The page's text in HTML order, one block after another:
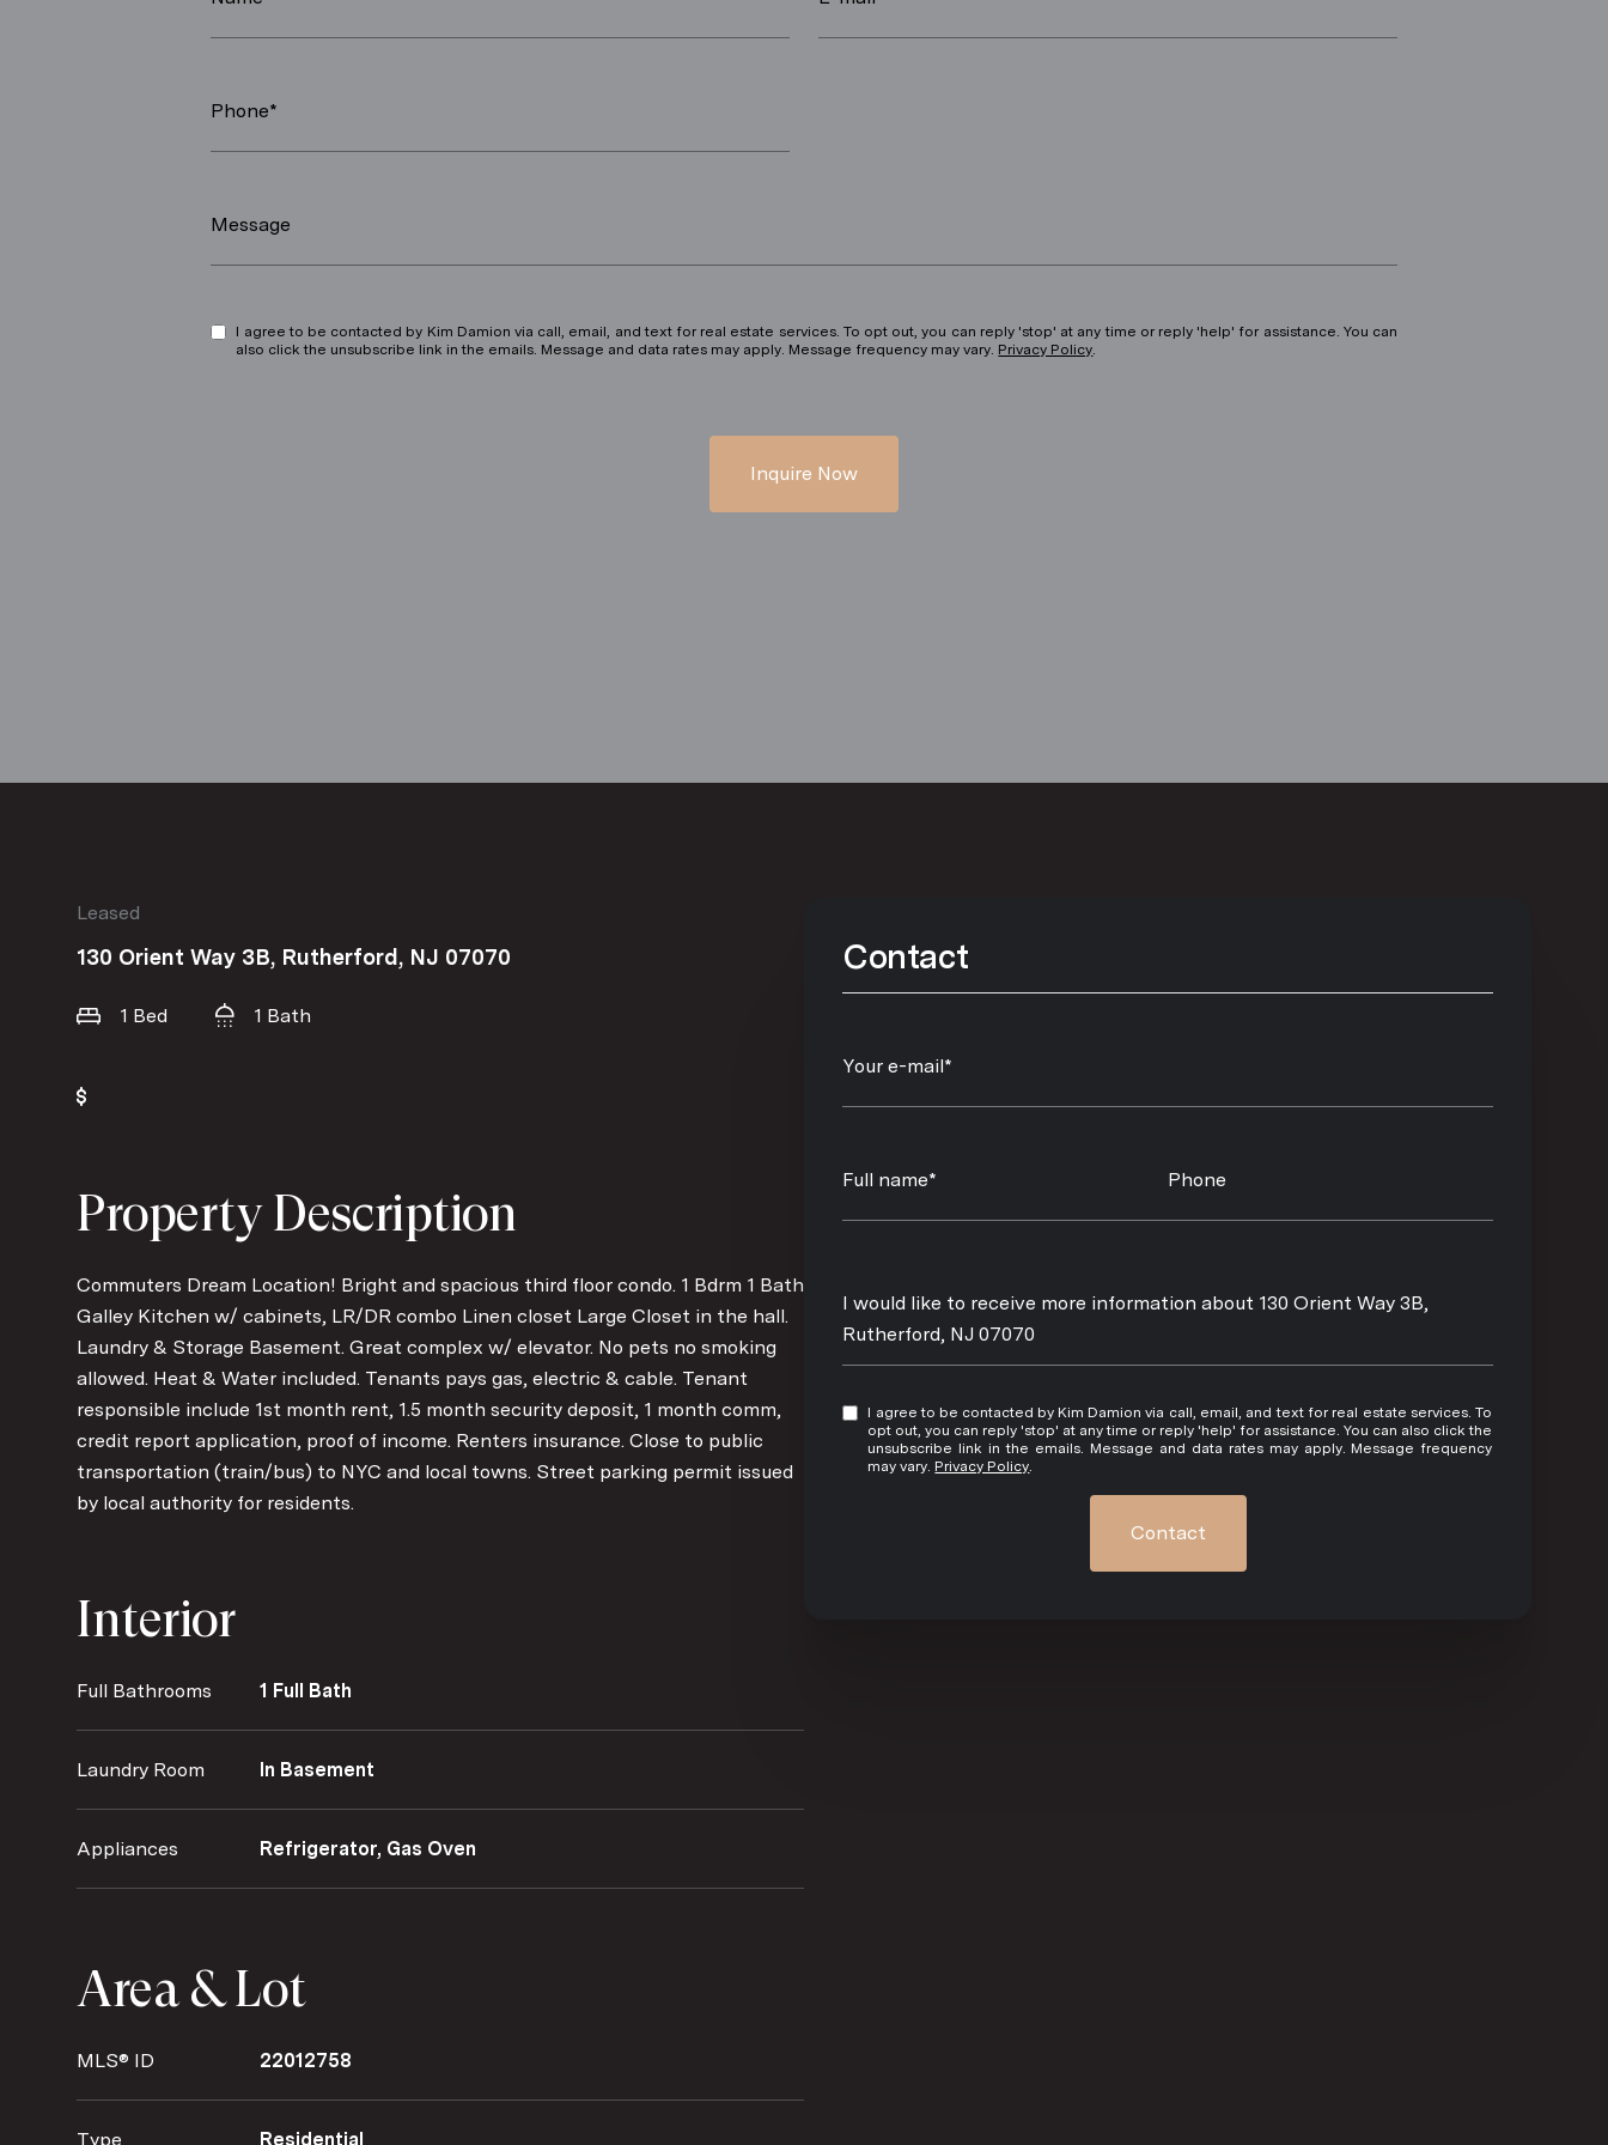
Phone*
Message
I agree to be contacted by Kim Damion via call, email, and text for real estate services. To opt out, you can reply 'stop' at any time or reply 'help' for assistance. You can
also click the unsubscribe link in the emails. Message and data rates may apply. Message frequency may vary. Privacy Policy
Inquire Now
Leased
130 Orient Way 3B, Rutherford, NJ 07070
1 Bed 1 Bath
Property Description
Commuters Dream Location! Bright and spacious third floor condo. 1 Bdrm 1 Bath
Galley Kitchen w/ cabinets, LR/DR combo Linen closet Large Closet in the hall.
Laundry & Storage Basement. Great complex w/ elevator. No pets no smoking
allowed. Heat & Water included. Tenants pays gas, electric & cable. Tenant
responsible include 1st month rent, 1.5 month security deposit, 1 month comm,
credit report application, proof of income. Renters insurance. Close to public
transportation (train/bus) to NYC and local towns. Street parking permit issued
by local authority for residents.
Interior
Full Bathrooms 1 Full Bath
Laundry Room In Basement
Appliances Refrigerator, Gas Oven
Area & Lot
MLS® ID 22012758
Type Residential
Contact
Your e-mail*
Full name* Phone
Message
I would like to receive more information about 130 Orient Way 3B,
Rutherford, NJ 07070
I agree to be contacted by Kim Damion via call, email, and text for real estate services. To
opt out, you can reply 'stop' at any time or reply 'help' for assistance. You can also click the
unsubscribe link in the emails. Message and data rates may apply. Message frequency
may vary. Privacy Policy
Contact